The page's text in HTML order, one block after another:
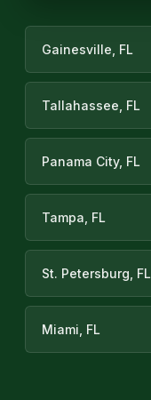
Gainesville, FL
Tallahassee, FL
Panama City, FL
Tampa, FL
St. Petersburg, FL
Miami, FL